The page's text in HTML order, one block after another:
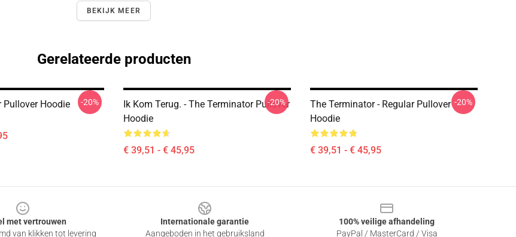
BEKIJK MEER
Gerelateerde producten
Pullover Hoodie -20%
Ik Kom Terug. - The Terminator Pullover
Hoodie
€ 39,51 - € 45,95
-20%
The Terminator - Regular Pullover
Hoodie
€ 39,51 - € 45,95
-20%
met vertrouwen
van klikken tot levering
Internationale garantie
Aangeboden in het gebruiksland
100% veilige afhandeling
PayPal / MasterCard / Visa